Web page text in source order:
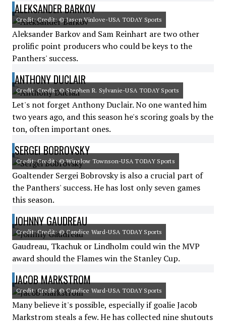
ALEKSANDER BARKOV
Credit: Credit: © Jasen Vinlove-USA TODAY Sports
Aleksander Barkov and Sam Reinhart are two other
prolific point producers who could be keys to the
Panthers' success.
ANTHONY DUCLAIR
Credit: Credit: © Stephen R. Sylvanie-USA TODAY Sports
Let's not forget Anthony Duclair. No one wanted him
two years ago, and this season he's scoring goals by the
ton, often important ones.
SERGEI BOBROVSKY
Credit: Credit: © Winslow Townson-USA TODAY Sports
Goaltender Sergei Bobrovsky is also a crucial part of
the Panthers' success. He has lost only seven games
this season.
JOHNNY GAUDREAU
Credit: Credit: © Candice Ward-USA TODAY Sports
Gaudreau, Tkachuk or Lindholm could win the MVP
award should the Flames win the Stanley Cup.
JACOB MARKSTROM
Credit: Credit: © Candice Ward-USA TODAY Sports
Many believe it's possible, especially if goalie Jacob
Markstrom steals a few. He has collected nine shutouts